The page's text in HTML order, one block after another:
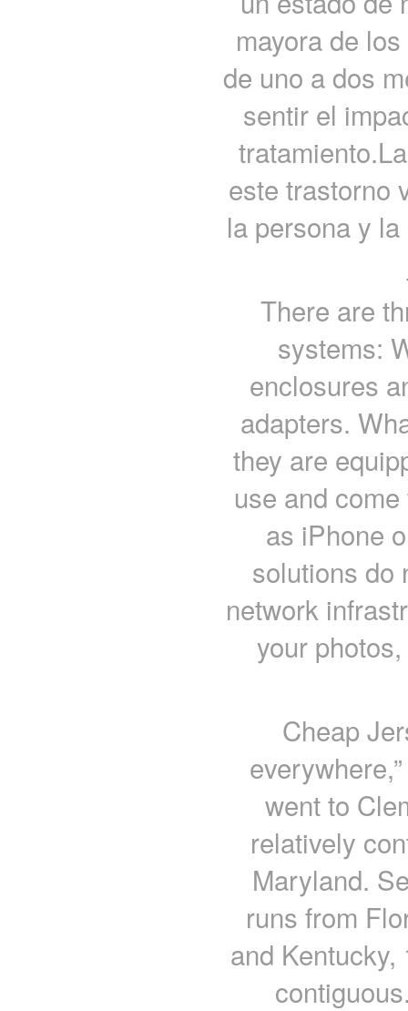
mayora de
de uno a dos
sentir el
este trastorno
la persona y
There are
systems:
enclosures
adapters.
they are
use and
as iPhone
solutions do
network
your
Cheap
went to
relatively
Maryland.
runs from
and Kentucky,